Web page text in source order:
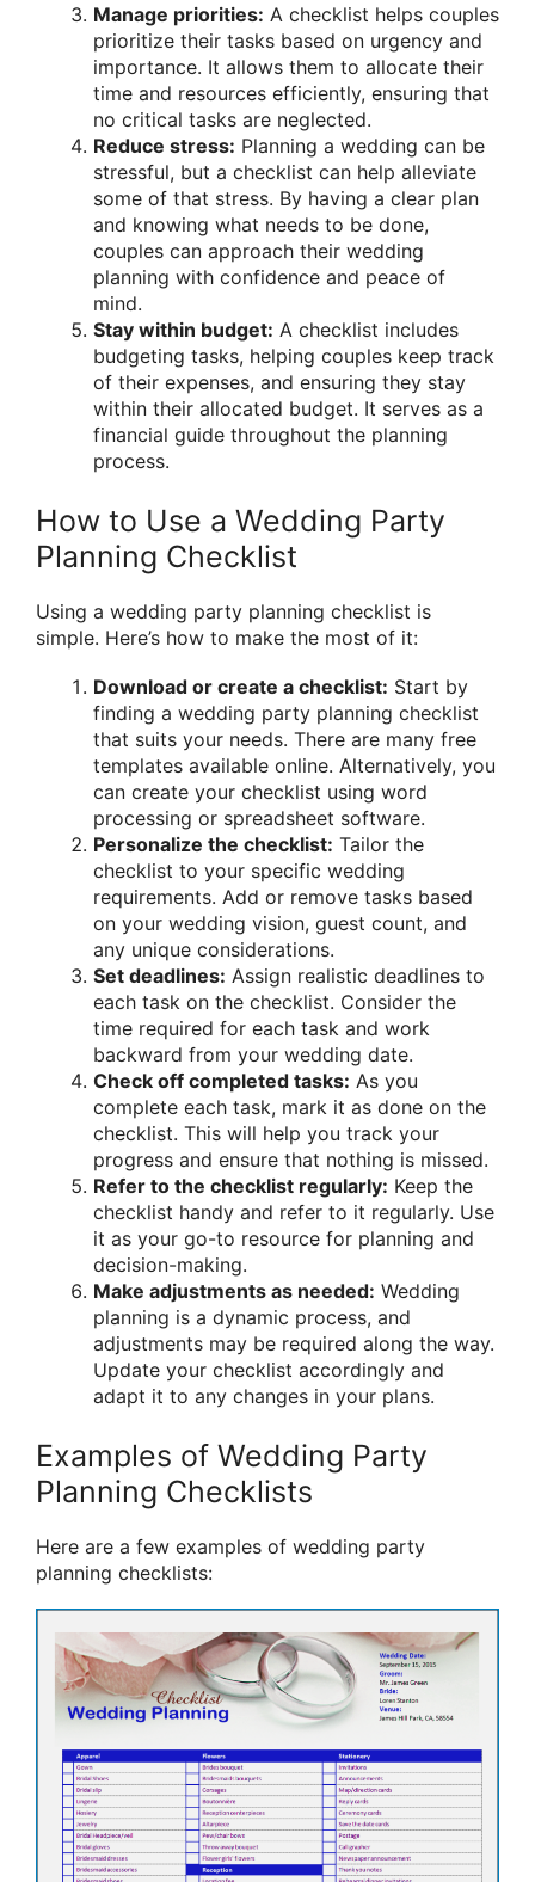
Manage priorities: A checklist helps couples
prioritize their tasks based on urgency and
importance. It allows them to allocate their
time and resources efficiently, ensuring that
no critical tasks are neglected.
Reduce stress: Planning a wedding can be
stressful, but a checklist can help alleviate
some of that stress. By having a clear plan
and knowing what needs to be done,
couples can approach their wedding
planning with confidence and peace of
mind.
Stay within budget: A checklist includes
budgeting tasks, helping couples keep track
of their expenses, and ensuring they stay
within their allocated budget. It serves as a
financial guide throughout the planning
process.
How to Use a Wedding Party
Planning Checklist
Using a wedding party planning checklist is
simple. Here’s how to make the most of it:
Download or create a checklist: Start by
finding a wedding party planning checklist
that suits your needs. There are many free
templates available online. Alternatively, you
can create your checklist using word
processing or spreadsheet software.
Personalize the checklist: Tailor the
checklist to your specific wedding
requirements. Add or remove tasks based
on your wedding vision, guest count, and
any unique considerations.
Set deadlines: Assign realistic deadlines to
each task on the checklist. Consider the
time required for each task and work
backward from your wedding date.
Check off completed tasks: As you
complete each task, mark it as done on the
checklist. This will help you track your
progress and ensure that nothing is missed.
Refer to the checklist regularly: Keep the
checklist handy and refer to it regularly. Use
it as your go-to resource for planning and
decision-making.
Make adjustments as needed: Wedding
planning is a dynamic process, and
adjustments may be required along the way.
Update your checklist accordingly and
adapt it to any changes in your plans.
Examples of Wedding Party
Planning Checklists
Here are a few examples of wedding party
planning checklists: